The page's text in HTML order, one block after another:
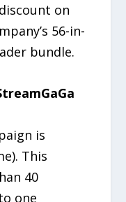
on
56-in-
bundle.
is
This
40
one